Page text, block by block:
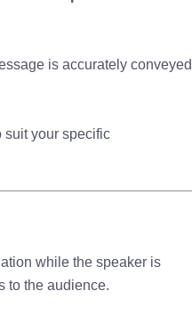
is accurately conveyed
suit your specific
while the speaker is
to the audience.